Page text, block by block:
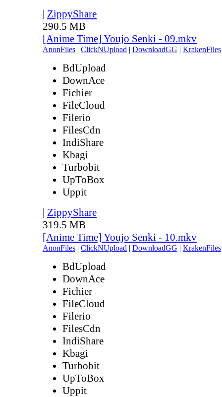
| ZippyShare
290.5 MB
[Anime Time] Youjo Senki - 09.mkv
AnonFiles | ClickNUpload | DownloadGG | KrakenFiles
BdUpload
DownAce
Fichier
FileCloud
Filerio
FilesCdn
IndiShare
Kbagi
Turbobit
UpToBox
Uppit
| ZippyShare
319.5 MB
[Anime Time] Youjo Senki - 10.mkv
AnonFiles | ClickNUpload | DownloadGG | KrakenFiles
BdUpload
DownAce
Fichier
FileCloud
Filerio
FilesCdn
IndiShare
Kbagi
Turbobit
UpToBox
Uppit